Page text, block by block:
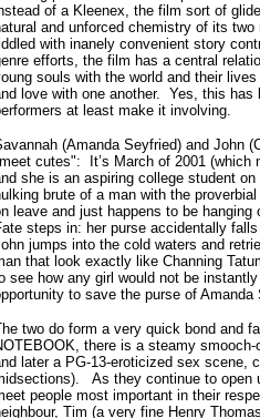
of a Kleenex, the film sort of
and unforced chemistry of its two
with inanely convenient story
efforts, the film has a central
souls with the world and their
love with one another. Yes, this has
at least make it involving.
(Amanda Seyfried) and John
cutes":
It’s March of 2001
she is an aspiring college student
brute of a man with the
leave and just happens to be
steps in: her purse accidentally
jumps into the cold waters and
that look exactly like Channing
see how any girl would not be
to save the purse of
two do form a very quick bond and
there is a steamy
later a PG-13-eroticized sex scene,
As they continue to open
people most important in their
Tim (a very fine Henry